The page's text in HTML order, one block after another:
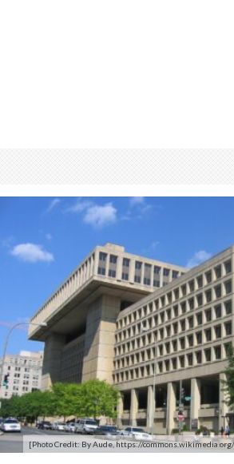
[Photo Credit: By Aude, https://